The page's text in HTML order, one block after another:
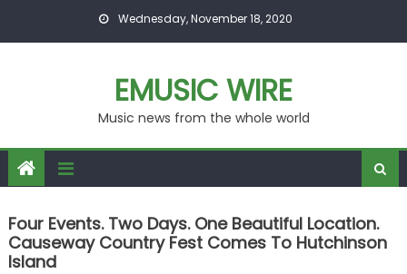
Wednesday, November 18, 2020
EMUSIC WIRE
Music news from the whole world
Four Events. Two Days. One Beautiful Location.
Causeway Country Fest Comes To Hutchinson
Island